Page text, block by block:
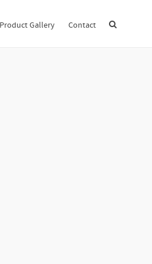
Product Gallery Contact